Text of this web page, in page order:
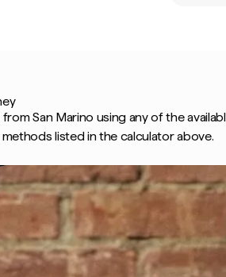
from San Marino using any of the
listed in the calculator above.